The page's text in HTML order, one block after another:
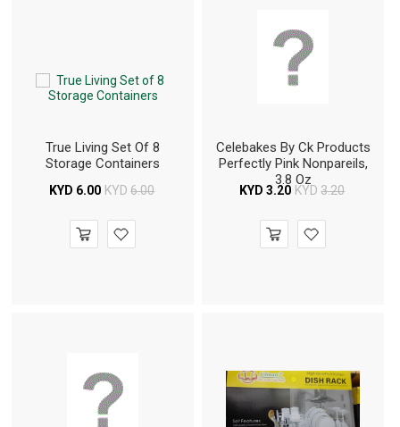
True Living Set Of 8
Storage Containers
KYD 6.00 KYD 6.00
Celebakes By Ck Products
Perfectly Pink Nonpareils,
3.8 Oz
KYD 3.20 KYD 3.20